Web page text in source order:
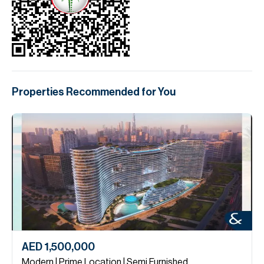
Properties Recommended for You
AED 1,500,000